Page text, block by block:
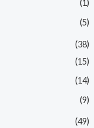
(1)
(5)
(38)
(15)
(14)
(9)
(49)